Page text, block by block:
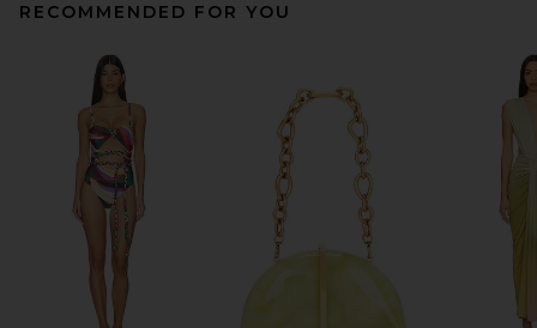
RECOMMENDED FOR YOU